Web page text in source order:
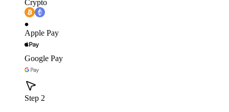
Crypto
Apple Pay
Google Pay
Step 2